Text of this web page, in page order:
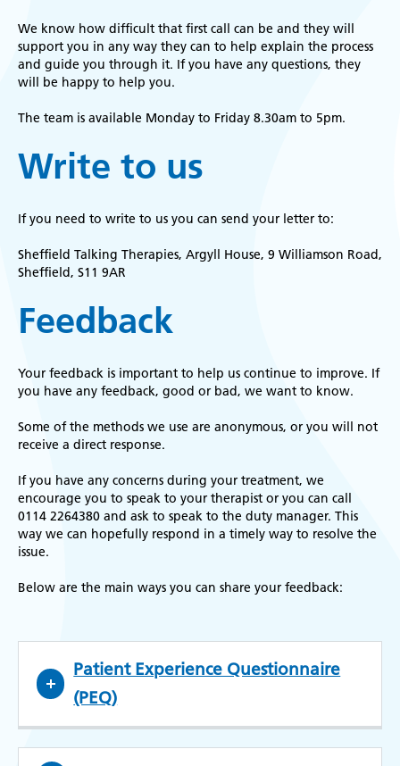
We know how difficult that first call can be and they will
support you in any way they can to help explain the process
and guide you through it. If you have any questions, they
will be happy to help you.
The team is available Monday to Friday 8.30am to 5pm.
Write to us
If you need to write to us you can send your letter to:
Sheffield Talking Therapies, Argyll House, 9 Williamson Road,
Sheffield, S11 9AR
Feedback
Your feedback is important to help us continue to improve. If
you have any feedback, good or bad, we want to know.
Some of the methods we use are anonymous, or you will not
receive a direct response.
If you have any concerns during your treatment, we
encourage you to speak to your therapist or you can call
0114 2264380 and ask to speak to the duty manager. This
way we can hopefully respond in a timely way to resolve the
issue.
Below are the main ways you can share your feedback:
Patient Experience Questionnaire
(PEQ)